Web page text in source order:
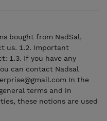
bought from NadSal,
us. 1.2. Important
1.3. If you have any
can contact Nadsal
In the
terms and in
these notions are used